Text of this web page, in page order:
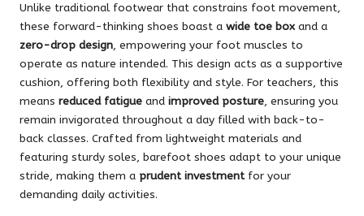
Unlike traditional footwear that constrains foot movement,
these forward-thinking shoes boast a wide toe box and a
zero-drop design, empowering your foot muscles to
operate as nature intended. This design acts as a supportive
cushion, offering both flexibility and style. For teachers, this
means reduced fatigue and improved posture, ensuring you
remain invigorated throughout a day filled with back-to-
back classes. Crafted from lightweight materials and
featuring sturdy soles, barefoot shoes adapt to your unique
stride, making them a prudent investmentfor your
demanding daily activities.